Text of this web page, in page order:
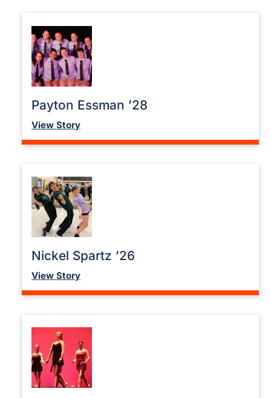
Payton Essman ’28
View Story
Nickel Spartz ’26
View Story